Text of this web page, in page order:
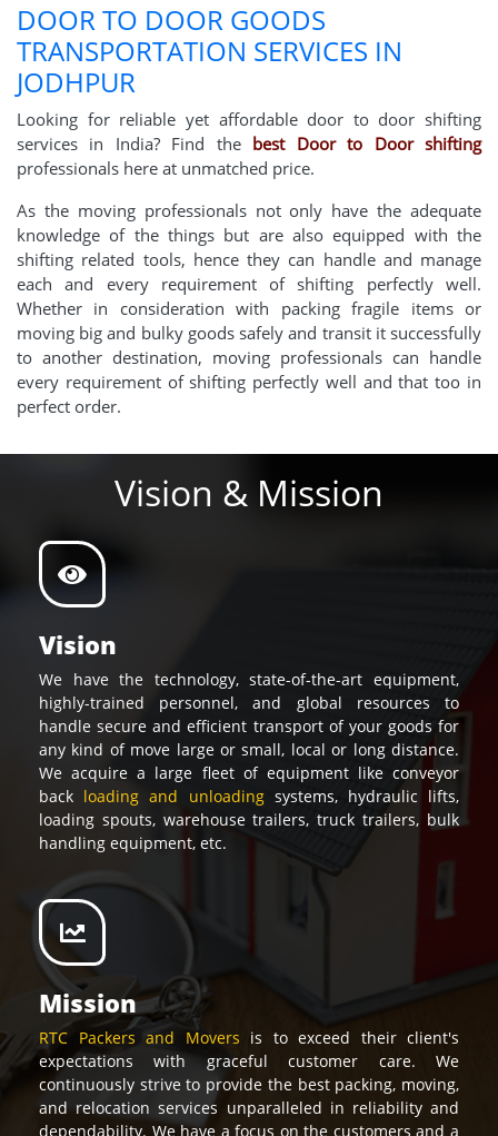
DOOR TO DOOR GOODS
TRANSPORTATION SERVICES IN
JODHPUR
Looking for reliable yet affordable door to door shifting
services in India? Find the best Door to Door shifting
professionals here at unmatched price.
As the moving professionals not only have the adequate
knowledge of the things but are also equipped with the
shifting related tools, hence they can handle and manage
each and every requirement of shifting perfectly well.
Whether in consideration with packing fragile items or
moving big and bulky goods safely and transit it successfully
to another destination, moving professionals can handle
every requirement of shifting perfectly well and that too in
perfect order.
Vision & Mission
Vision
We have the technology, state-of-the-art equipment,
highly-trained personnel, and global resources to
handle secure and efficient transport of your goods for
any kind of move large or small, local or long distance.
We acquire a large fleet of equipment like conveyor
back loading and unloadingsystems, hydraulic lifts,
loading spouts, warehouse trailers, truck trailers, bulk
handling equipment, etc.
Mission
RTC Packers and Movers is to exceed their client's
expectations with graceful customer care. We
continuously strive to provide the best packing, moving,
and relocation services unparalleled in reliability and
dependability. We have a focus on the customers and a